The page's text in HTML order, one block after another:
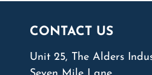
CONTACT US
Unit 25, The Alders